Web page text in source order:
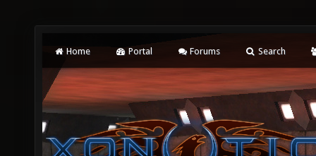
Home Portal Forums Search